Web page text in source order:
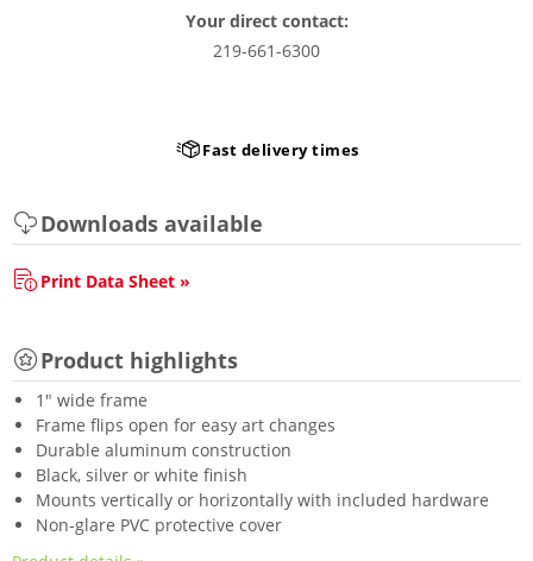
Your direct contact:
219-661-6300
Fast delivery times
Downloads available
Print Data Sheet »
Product highlights
1" wide frame
Frame flips open for easy art changes
Durable aluminum construction
Black, silver or white finish
Mounts vertically or horizontally with included hardware
Non-glare PVC protective cover